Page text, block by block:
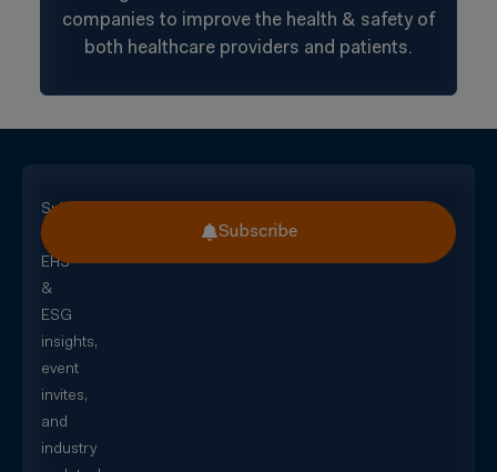
companies to improve the health & safety of
both healthcare providers and patients.
Subscribe
for
EHS
&
ESG
insights,
event
invites,
and
industry
Subscribe